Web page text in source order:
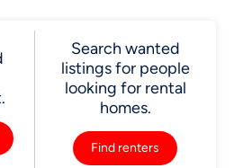
Search wanted
listings for people
looking for rental
homes.
Find renters